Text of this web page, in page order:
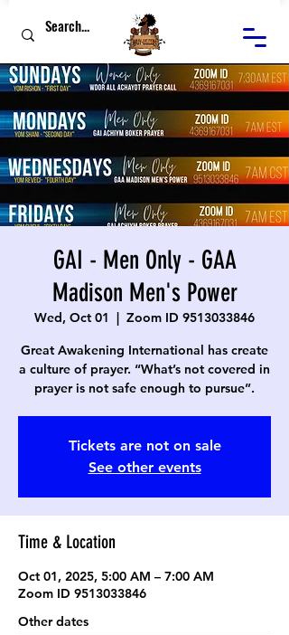
GAI - Men Only - GAA
Madison Men's Power
Wed, Oct 01
  |
Zoom ID 9513033846
Great Awakening International has create
a culture of prayer. “What’s not covered in
prayer is not safe enough to pursue”.
Tickets are not on sale
See other events
Time & Location
Oct 01, 2025, 5:00 AM – 7:00 AM
Zoom ID 9513033846
Other dates